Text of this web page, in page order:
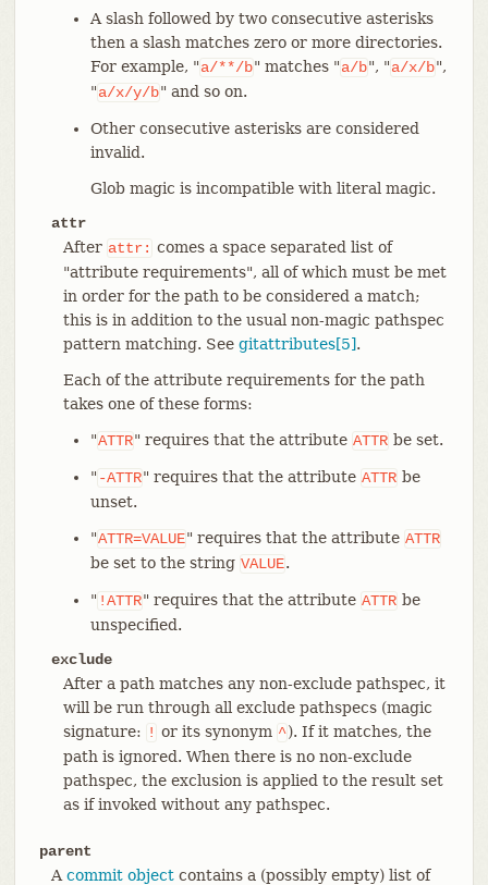
A slash followed by two consecutive asterisks
then a slash matches zero or more directories.
For example, "a/**/b" matches "a/b", "a/x/b",
"a/x/y/b" and so on.
Other consecutive asterisks are considered
invalid.
Glob magic is incompatible with literal magic.
attr
After attr: comes a space separated list of
"attribute requirements", all of which must be met
in order for the path to be considered a match;
this is in addition to the usual non-magic pathspec
pattern matching. See gitattributes[5].
Each of the attribute requirements for the path
takes one of these forms:
"ATTR" requires that the attribute ATTR be set.
" -ATTR" requires that the attribute ATTR be
unset.
"ATTR=VALUE" requires that the attribute ATTR
be set to the string VALUE.
" !ATTR" requires that the attribute ATTR be
unspecified.
exclude
After a path matches any non-exclude pathspec, it
will be run through all exclude pathspecs (magic
signature: ! or its synonym ^). If it matches, the
path is ignored. When there is no non-exclude
pathspec, the exclusion is applied to the result set
as if invoked without any pathspec.
parent
A commit objectcontains a (possibly empty) list of